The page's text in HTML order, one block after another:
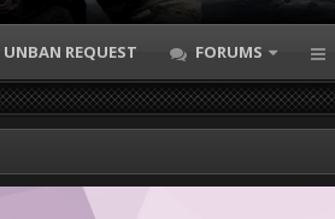
UNBAN REQUEST FORUMS